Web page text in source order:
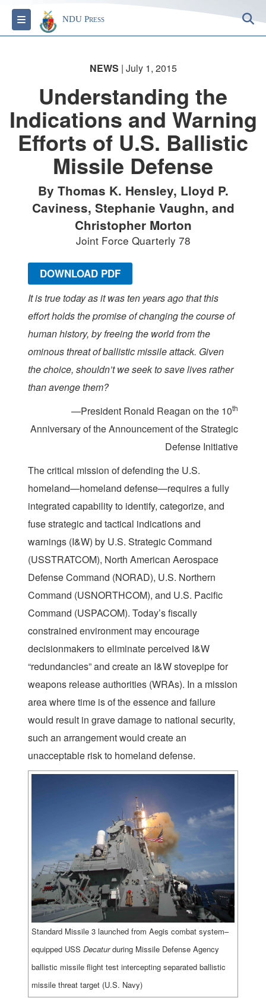
Toggle navigation
NDU Press
NEWS | July 1, 2015
Understanding the
Indications and Warning
Efforts of U.S. Ballistic
Missile Defense
By Thomas K. Hensley, Lloyd P.
Caviness, Stephanie Vaughn, and
Christopher Morton
Joint Force Quarterly 78
DOWNLOAD PDF
It is true today as it was ten years ago that this
effort holds the promise of changing the course of
human history, by freeing the world from the
ominous threat of ballistic missile attack. Given
the choice, shouldn’t we seek to save lives rather
than avenge them?
—President Ronald Reagan on the 10th
Anniversary of the Announcement of the Strategic
Defense Initiative
The critical mission of defending the U.S.
homeland—homeland defense—requires a fully
integrated capability to identify, categorize, and
fuse strategic and tactical indications and
warnings (I&W) by U.S. Strategic Command
(USSTRATCOM), North American Aerospace
Defense Command (NORAD), U.S. Northern
Command (USNORTHCOM), and U.S. Pacific
Command (USPACOM). Today’s fiscally
constrained environment may encourage
decisionmakers to eliminate perceived I&W
“redundancies” and create an I&W stovepipe for
weapons release authorities (WRAs). In a mission
area where time is of the essence and failure
would result in grave damage to national security,
such an arrangement would create an
unacceptable risk to homeland defense.
Standard Missile 3 launched from Aegis combat system–
equipped USS Decaturduring Missile Defense Agency
ballistic missile flight test intercepting separated ballistic
missile threat target (U.S. Navy)